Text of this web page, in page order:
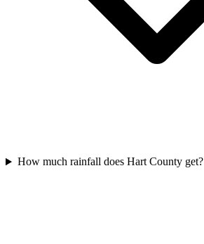
How much rainfall does Hart County get?